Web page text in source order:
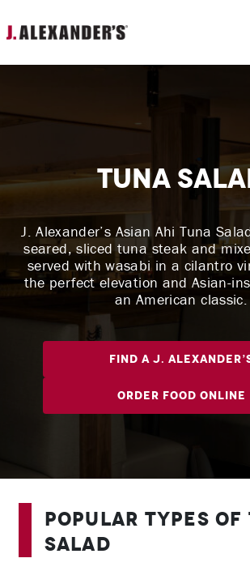
Tuna
J. Alexander’s Asian Ahi Tuna
seared, sliced tuna steak and
served with wasabi in a cilantro
the perfect elevation and Asian-
an American classic.
Find A J.
Order Food Online
Popular Types of
Salad